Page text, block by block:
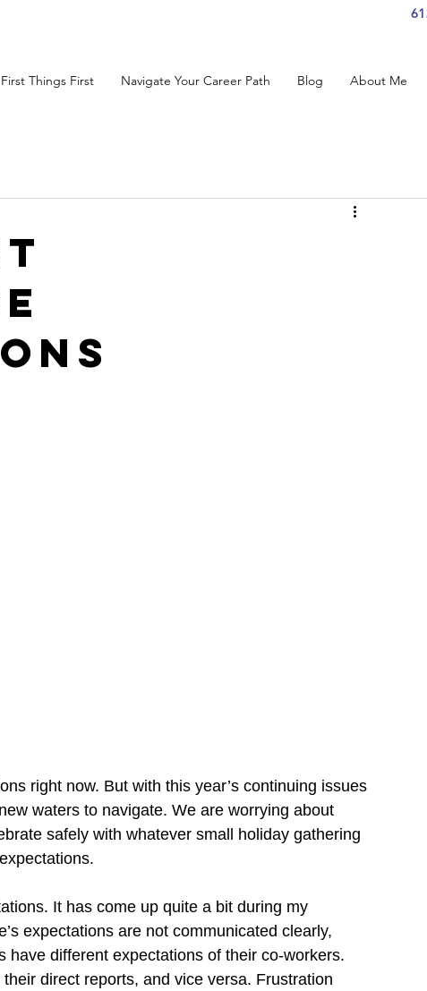
First Things First Navigate Your Career Path Blog About Me
right now. But with this year’s continuing issues
waters to navigate. We are worrying about
safely with whatever small holiday gathering
It has come up quite a bit during my
expectations are not communicated clearly,
have different expectations of their co-workers.
direct reports, and vice versa. Frustration